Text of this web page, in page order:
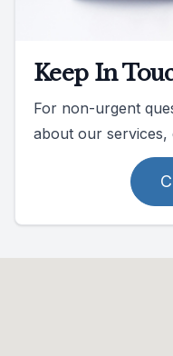
Keep In
For non-urgent
about our services,